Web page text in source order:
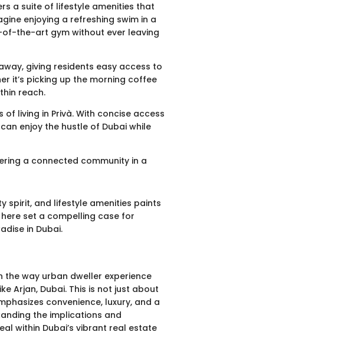
a suite of lifestyle amenities that
enjoying a refreshing swim in a
the-art gym without ever leaving
giving residents easy access to
it’s picking up the morning coffee
reach.
living in Privà. With concise access
enjoy the hustle of Dubai while
a connected community in a
spirit, and lifestyle amenities paints
set a compelling case for
in Dubai.
the way urban dweller experience
Arjan, Dubai. This is not just about
convenience, luxury, and a
the implications and
within Dubai’s vibrant real estate